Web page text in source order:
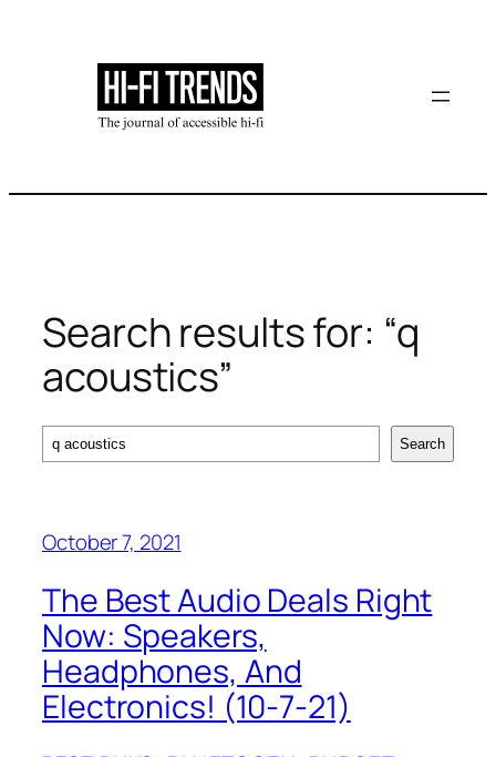
Search results for: “q
acoustics”
Search Search
October 7, 2021
The Best Audio Deals Right
Now: Speakers,
Headphones, And
Electronics! (10-7-21)